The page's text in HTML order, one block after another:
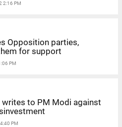
2:16 PM
Opposition parties,
for support
PM
writes to PM Modi against
PM